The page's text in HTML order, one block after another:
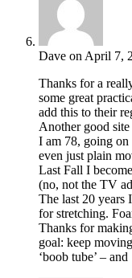
Dave on April 7,
Thanks for a
some great
add this to their
Another good
I am 78, going
even just plain
Last Fall I
(no, not the TV
The last 20 years
for stretching.
Thanks for
goal: keep
‘boob tube’ –